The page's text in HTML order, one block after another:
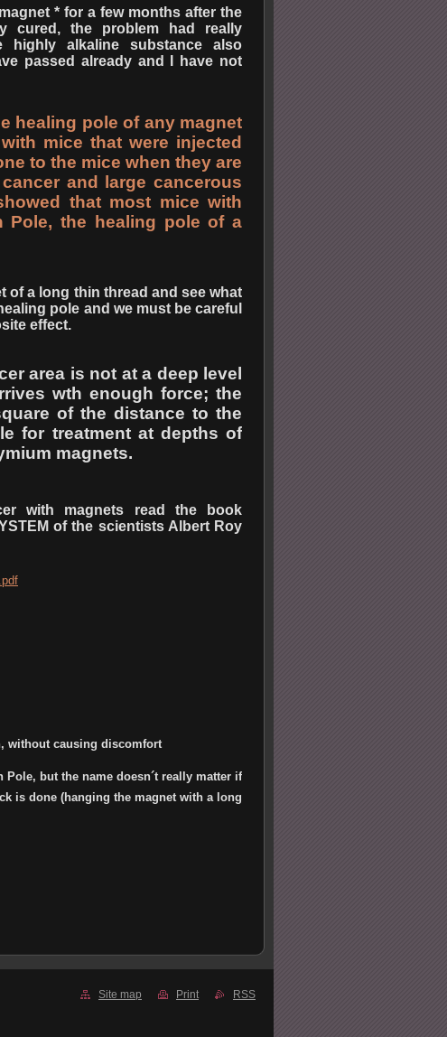
* for a few months after the
cured, the problem had really
highly alkaline substance also
passed already and I have not
healing pole of any magnet
mice that were injected
to the mice when they are
and large cancerous
that most mice with
Pole, the healing pole of a
of a long thin thread and see what
pole and we must be careful
effect.
area is not at a deep level
wth enough force; the
of the distance to the
for treatment at depths of
magnets.
with magnets read the book
of the scientists Albert Roy
without causing discomfort
but the name doesn´t really matter if
is done (hanging the magnet with a long
Site map Print RSS